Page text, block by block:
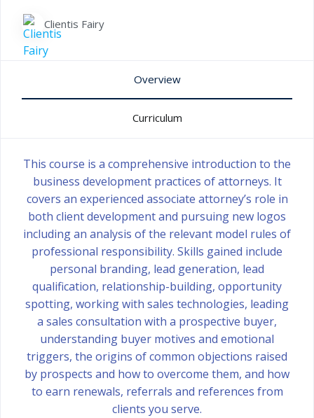
Clientis Fairy
Overview
Curriculum
This course is a comprehensive introduction to the
business development practices of attorneys. It
covers an experienced associate attorney’s role in
both client development and pursuing new logos
including an analysis of the relevant model rules of
professional responsibility. Skills gained include
personal branding, lead generation, lead
qualification, relationship-building, opportunity
spotting, working with sales technologies, leading
a sales consultation with a prospective buyer,
understanding buyer motives and emotional
triggers, the origins of common objections raised
by prospects and how to overcome them, and how
to earn renewals, referrals and references from
clients you serve.